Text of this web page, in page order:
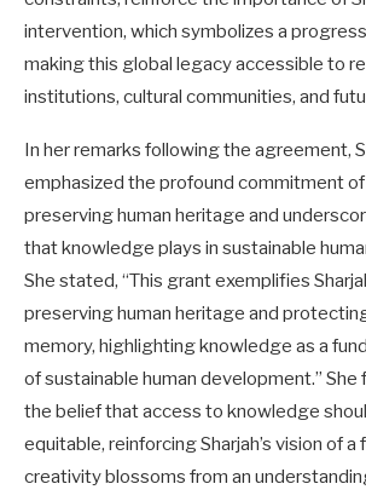
intervention, which symbolizes a
making this global legacy accessible to
institutions, cultural communities, and
In her remarks following the agreement,
emphasized the profound commitment of
preserving human heritage and
that knowledge plays in sustainable
She stated, “This grant exemplifies
preserving human heritage and
memory, highlighting knowledge as a
of sustainable human development.”
the belief that access to knowledge
equitable, reinforcing Sharjah’s vision of a
creativity blossoms from an